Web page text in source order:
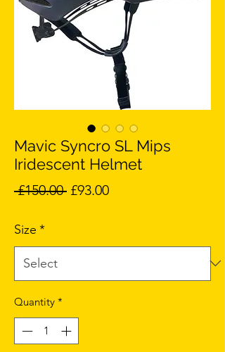
Mavic Syncro SL Mips
Iridescent Helmet
£150.00 Regular
£93.00Sale
Size *
Quantity *